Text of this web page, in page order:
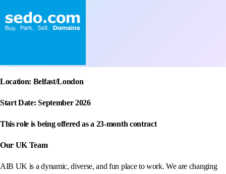
Location: Belfast/London
Start Date: September 2026
This role is being offered as a 23-month contract
Our UK Team
AIB UK is a dynamic, diverse, and fun place to work. We are changing